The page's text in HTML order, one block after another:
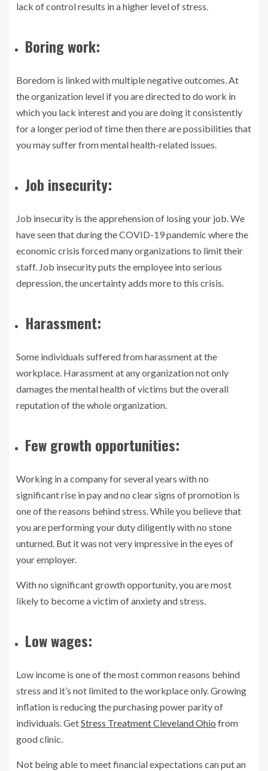
lack of control results in a higher level of stress.
Boring work:
Boredom is linked with multiple negative outcomes. At
the organization level if you are directed to do work in
which you lack interest and you are doing it consistently
for a longer period of time then there are possibilities that
you may suffer from mental health-related issues.
Job insecurity:
Job insecurity is the apprehension of losing your job. We
have seen that during the COVID-19 pandemic where the
economic crisis forced many organizations to limit their
staff. Job insecurity puts the employee into serious
depression, the uncertainty adds more to this crisis.
Harassment:
Some individuals suffered from harassment at the
workplace. Harassment at any organization not only
damages the mental health of victims but the overall
reputation of the whole organization.
Few growth opportunities:
Working in a company for several years with no
significant rise in pay and no clear signs of promotion is
one of the reasons behind stress. While you believe that
you are performing your duty diligently with no stone
unturned. But it was not very impressive in the eyes of
your employer.
With no significant growth opportunity, you are most
likely to become a victim of anxiety and stress.
Low wages:
Low income is one of the most common reasons behind
stress and it’s not limited to the workplace only. Growing
inflation is reducing the purchasing power parity of
individuals. GetStress Treatment Cleveland Ohio from
good clinic.
Not being able to meet financial expectations can put an